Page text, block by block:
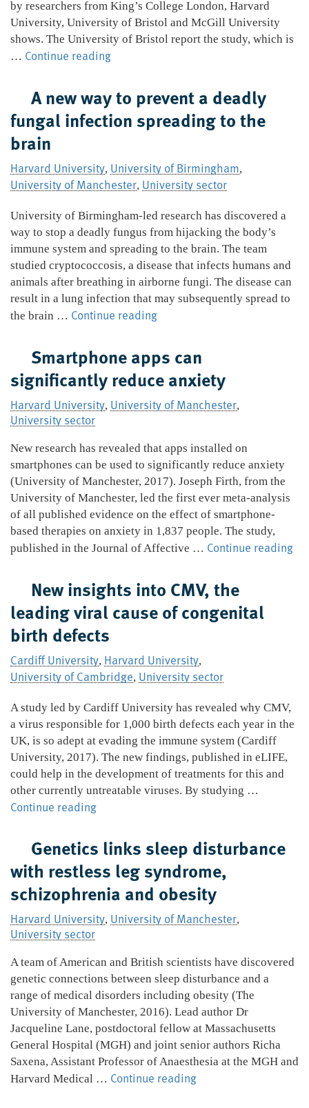
by researchers from King’s College London, Harvard
University, University of Bristol and McGill University
shows. The University of Bristol report the study, which is
… Continue readingBreastfed
less
likely
to
as
teenagers
A new way to prevent a deadly
fungal infection spreading to the
brain
Harvard University, University of Birmingham,
University of Manchester, University sector
University of Birmingham-led research has discovered a
way to stop a deadly fungus from hijacking the body’s
immune system and spreading to the brain. The team
studied cryptococcosis, a disease that infects humans and
animals after breathing in airborne fungi. The disease can
result in a lung infection that may subsequently spread to
the brain … Continue readingA
to
prevent
deadly
infection
spreading
to
the
brain
Smartphone apps can
significantly reduce anxiety
Harvard University, University of Manchester,
University sector
New research has revealed that apps installed on
smartphones can be used to significantly reduce anxiety
(University of Manchester, 2017). Joseph Firth, from the
University of Manchester, led the first ever meta-analysis
of all published evidence on the effect of smartphone-
based therapies on anxiety in 1,837 people. The study,
published in the Journal of Affective … Continue reading
New insights into CMV, the
leading viral cause of congenital
birth defects
Cardiff University, Harvard University,
University of Cambridge, University sector
A study led by Cardiff University has revealed why CMV,
a virus responsible for 1,000 birth defects each year in the
UK, is so adept at evading the immune system (Cardiff
University, 2017). The new findings, published in eLIFE,
could help in the development of treatments for this and
other currently untreatable viruses. By studying …
Continue readingNew
into
CMV,
the
leading
viral
cause
congenital
birth
defects
Genetics links sleep disturbance
with restless leg syndrome,
schizophrenia and obesity
Harvard University, University of Manchester,
University sector
A team of American and British scientists have discovered
genetic connections between sleep disturbance and a
range of medical disorders including obesity (The
University of Manchester, 2016). Lead author Dr
Jacqueline Lane, postdoctoral fellow at Massachusetts
General Hospital (MGH) and joint senior authors Richa
Saxena, Assistant Professor of Anaesthesia at the MGH and
Harvard Medical … Continue readingGenetics